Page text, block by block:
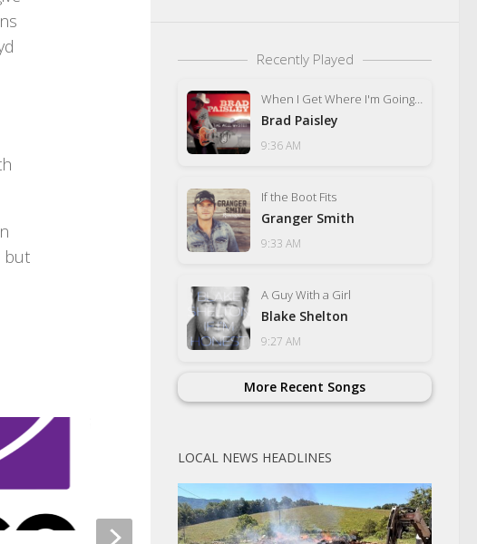
but
Recently Played
When I Get Where I'm Going (feat. Dolly Parton)
Brad Paisley
9:36 AM
If the Boot Fits
Granger Smith
9:33 AM
A Guy With a Girl
Blake Shelton
9:27 AM
More Recent Songs
LOCAL NEWS HEADLINES